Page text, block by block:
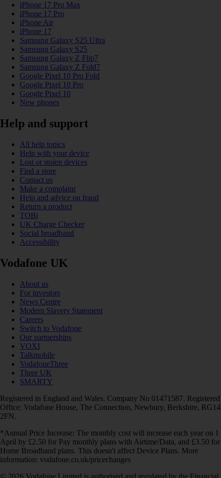
iPhone 17 Pro Max
iPhone 17 Pro
iPhone Air
iPhone 17
Samsung Galaxy S25 Ultra
Samsung Galaxy S25
Samsung Galaxy Z Flip7
Samsung Galaxy Z Fold7
Google Pixel 10 Pro Fold
Google Pixel 10 Pro
Google Pixel 10
New phones
Help and support
All help topics
Help with your device
Lost or stolen devices
Find a store
Contact us
Make a complaint
Help and advice on fraud
Return a product
TOBi
UK Charge Checker
Social broadband
Accessibility
Vodafone UK
About us
For investors
News Centre
Modern Slavery Statement
Careers
Switch to Vodafone
Our partnerships
VOXI
Talkmobile
VodafoneThree
Three UK
SMARTY
Registered in England and Wales. Company No 01471587. Registered
Office: Vodafone House, The Connection, Newbury, Berkshire, RG14
2FN.
*Annual Price Increase: The monthly cost will increase each year on 1
April by £2.50 for Pay monthly plans with Airtime/Data, and £3.50 for
Home Broadband plans. This doesn't affect Device Plans. More
information: vodafone.co.uk/pricechanges
© 2026 Vodafone Limited is authorised and regulated by the Financial